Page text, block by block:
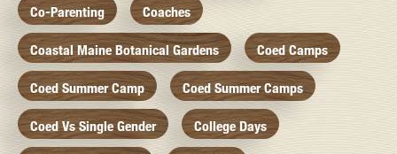
Co-Parenting Coaches
Coastal Maine Botanical Gardens Coed Camps
Coed Summer Camp Coed Summer Camps
Coed Vs Single Gender College Days